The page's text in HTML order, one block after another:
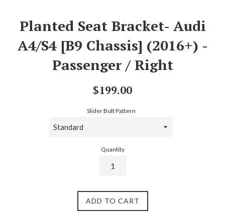
Planted Seat Bracket- Audi
A4/S4 [B9 Chassis] (2016+) -
Passenger / Right
Regular
$199.00
Slider Bolt Pattern
Quantity
ADD TO CART